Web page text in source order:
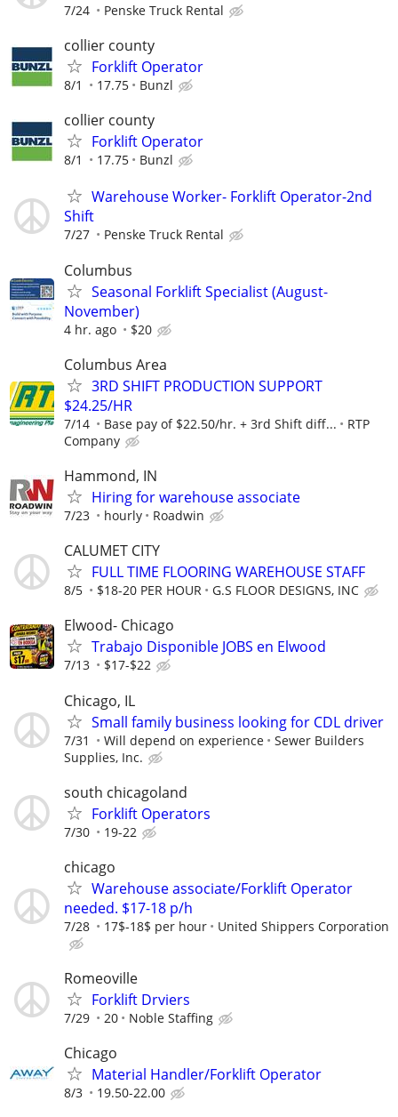
7/24 Penske Truck Rental
collier county
Forklift Operator
8/1 17.75 Bunzl
collier county
Forklift Operator
8/1 17.75 Bunzl
Warehouse Worker- Forklift Operator-2nd
Shift
7/27 Penske Truck Rental
Columbus
Seasonal Forklift Specialist (August-
November)
4 hr. ago $20
Columbus Area
3RD SHIFT PRODUCTION SUPPORT
$24.25/HR
7/14 Base pay of $22.50/hr. + 3rd Shift diff...
RTP
Company
Hammond, IN
Hiring for warehouse associate
7/23 hourly Roadwin
CALUMET CITY
FULL TIME FLOORING WAREHOUSE STAFF
8/5 $18-20 PER HOUR G.S FLOOR DESIGNS, INC
Elwood- Chicago
Trabajo Disponible JOBS en Elwood
7/13 $17-$22
Chicago, IL
Small family business looking for CDL driver
7/31 Will depend on experience
Sewer Builders
Supplies, Inc.
south chicagoland
Forklift Operators
7/30 19-22
chicago
Warehouse associate/Forklift Operator
needed. $17-18 p/h
7/28 17$-18$ per hour United Shippers Corporation
Romeoville
Forklift Drviers
7/29 20 Noble Staffing
Chicago
Material Handler/Forklift Operator
8/3 19.50-22.00